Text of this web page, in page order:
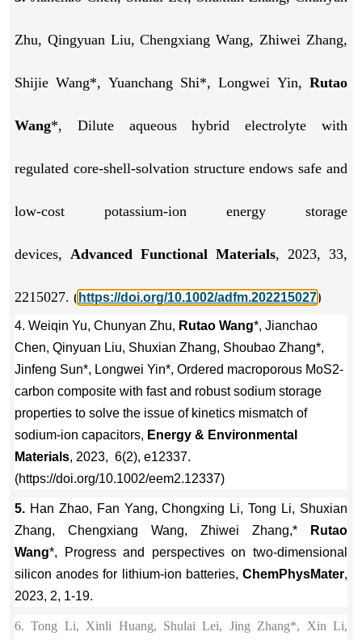
Zhu, Qingyuan Liu, Chengxiang Wang, Zhiwei Zhang,
Shijie Wang*, Yuanchang Shi*, Longwei Yin,Rutao
Wang*, Dilute aqueous hybrid electrolyte with
regulated core-shell-solvation structure endows safe and
low-cost potassium-ion energy storage
devices, Advanced Functional Materials, 2023, 33,
2215027. ( https://doi.org/10.1002/adfm.202215027)
4. Weiqin Yu, Chunyan Zhu, Rutao Wang*, Jianchao
Chen, Qinyuan Liu, Shuxian Zhang, Shoubao Zhang*,
Jinfeng Sun*, Longwei Yin*, Ordered macroporous MoS2-
carbon composite with fast and robust sodium storage
properties to solve the issue of kinetics mismatch of
sodium-ion capacitors, Energy & Environmental
Materials, 2023, 6(2), e12337.
(https://doi.org/10.1002/eem2.12337)
5. Han Zhao, Fan Yang, Chongxing Li, Tong Li, Shuxian
Zhang, Chengxiang Wang, Zhiwei Zhang,*
Rutao
Wang*, Progress and perspectives on two-dimensional
silicon anodes for lithium-ion batteries,ChemPhysMater,
2023, 2, 1-19.
6. Tong Li, Xinli Huang, Shulai Lei, Jing Zhang*, Xin Li,